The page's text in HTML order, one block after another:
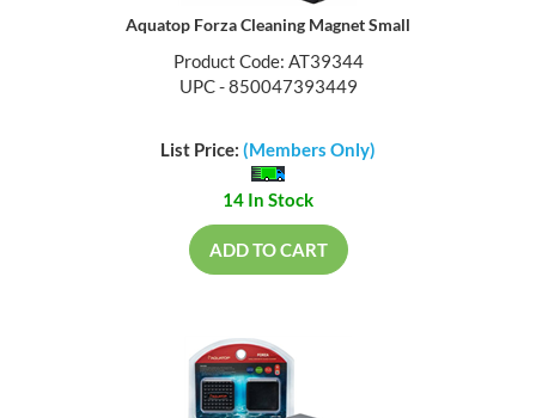
Aquatop Forza Cleaning Magnet Small
Product Code: AT39344
UPC - 850047393449
List Price: (Members Only)
14 In Stock
ADD TO CART